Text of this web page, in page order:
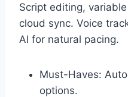
Script editing,
cloud sync. Voice
AI for natural pacing.
Must-Haves:
options.